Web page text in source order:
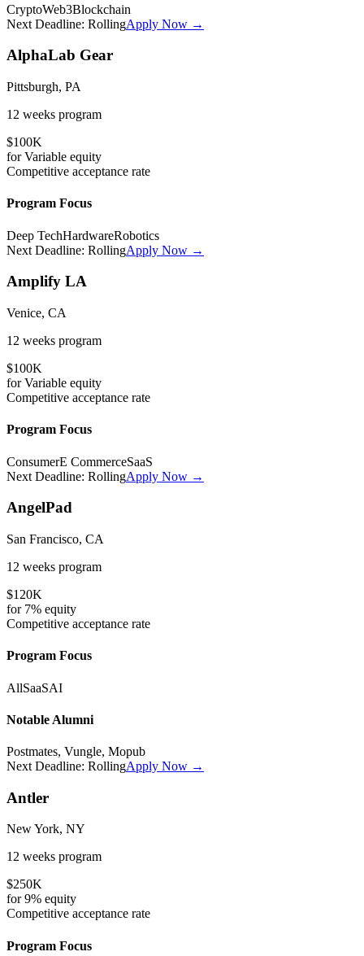
CryptoWeb3Blockchain
Next Deadline: RollingApply Now →
AlphaLab Gear
Pittsburgh, PA
12 weeks program
$100K
forVariable equity
Competitive acceptance rate
Program Focus
Deep TechHardwareRobotics
Next Deadline: RollingApply Now →
Amplify LA
Venice, CA
12 weeks program
$100K
forVariable equity
Competitive acceptance rate
Program Focus
ConsumerE CommerceSaaS
Next Deadline: RollingApply Now →
AngelPad
San Francisco, CA
12 weeks program
$120K
for 7% equity
Competitive acceptance rate
Program Focus
AllSaaSAI
Notable Alumni
Postmates, Vungle, Mopub
Next Deadline: RollingApply Now →
Antler
New York, NY
12 weeks program
$250K
for9% equity
Competitive acceptance rate
Program Focus